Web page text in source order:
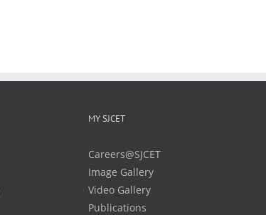
MY SJCET
Careers@SJCET
Image Gallery
Video Gallery
Publications